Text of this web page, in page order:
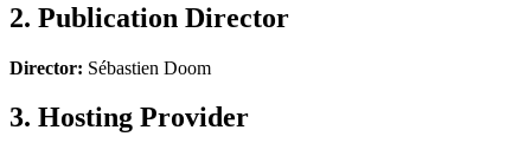
2. Publication Director
Director: Sébastien Doom
3. Hosting Provider